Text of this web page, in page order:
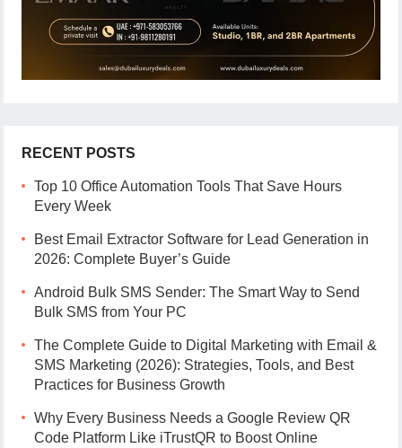
RECENT POSTS
Top 10 Office Automation Tools That Save Hours
Every Week
Best Email Extractor Software for Lead Generation in
2026: Complete Buyer’s Guide
Android Bulk SMS Sender: The Smart Way to Send
Bulk SMS from Your PC
The Complete Guide to Digital Marketing with Email &
SMS Marketing (2026): Strategies, Tools, and Best
Practices for Business Growth
Why Every Business Needs a Google Review QR
Code Platform Like iTrustQR to Boost Online